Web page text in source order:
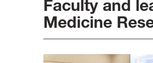
Faculty and
Medicine